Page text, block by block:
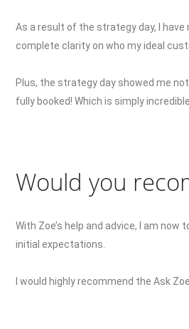
As a result of the strategy day, I
complete clarity on who my ideal
Plus, the strategy day showed me
fully booked! Which is simply
Would you
With Zoe’s help and advice, I am
initial expectations.
I would highly recommend the Ask